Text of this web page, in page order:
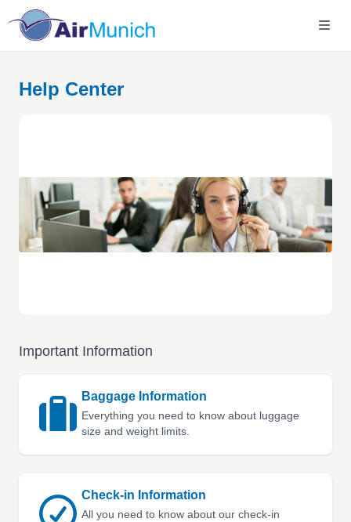
Help Center
Important Information
Baggage Information
Everything you need to know about luggage
size and weight limits.
Check-in Information
All you need to know about our check-in